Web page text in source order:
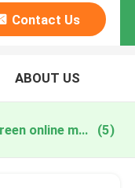
Contact Us
ABOUT US
novastar system 4mm led screen online manufacture (5)